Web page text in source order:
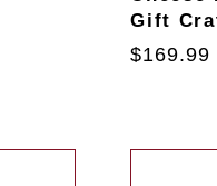
Gift
$169.99